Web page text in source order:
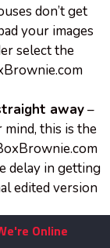
Online
don’t get
your images
select the
away–
this is the
delay in getting
edited version
you have